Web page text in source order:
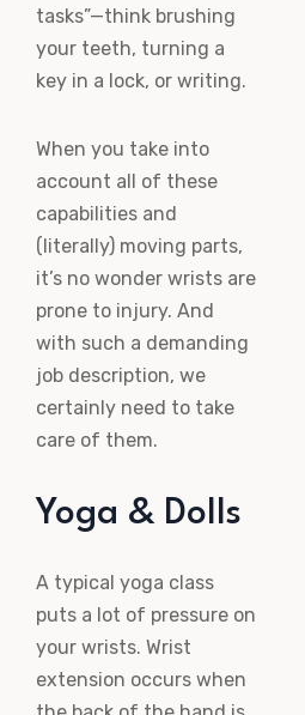
tasks”—think brushing
your teeth, turning a
key in a lock, or writing.
When you take into
account all of these
capabilities and
(literally) moving parts,
it’s no wonder wrists are
prone to injury. And
with such a demanding
job description, we
certainly need to take
care of them.
Yoga & Dolls
A typical yoga class
puts a lot of pressure on
your wrists. Wrist
extension occurs when